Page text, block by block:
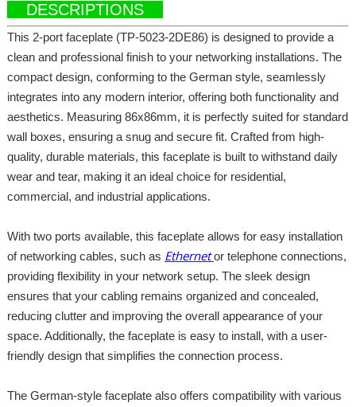
DESCRIPTIONS
This 2-port faceplate (TP-5023-2DE86) is designed to provide a
clean and professional finish to your networking installations. The
compact design, conforming to the German style, seamlessly
integrates into any modern interior, offering both functionality and
aesthetics. Measuring 86x86mm, it is perfectly suited for standard
wall boxes, ensuring a snug and secure fit. Crafted from high-
quality, durable materials, this faceplate is built to withstand daily
wear and tear, making it an ideal choice for residential,
commercial, and industrial applications.
With two ports available, this faceplate allows for easy installation
of networking cables, such as Ethernetor telephone connections,
providing flexibility in your network setup. The sleek design
ensures that your cabling remains organized and concealed,
reducing clutter and improving the overall appearance of your
space. Additionally, the faceplate is easy to install, with a user-
friendly design that simplifies the connection process.
The German-style faceplate also offers compatibility with various